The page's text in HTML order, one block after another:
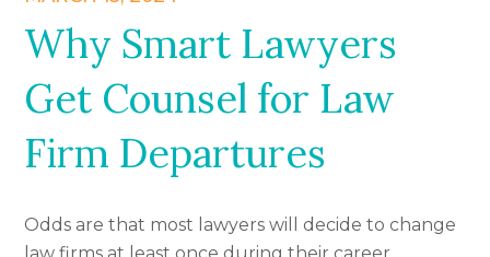
Why Smart Lawyers
Get Counsel for Law
Firm Departures
Odds are that most lawyers will decide to change